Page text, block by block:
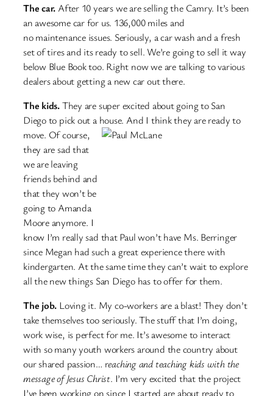
The car. After 10 years we are selling the Camry. It’s been
an awesome car for us. 136,000 miles and
no maintenance issues. Seriously, a car wash and a fresh
set of tires and its ready to sell. We’re going to sell it way
below Blue Book too. Right now we are talking to various
dealers about getting a new car out there.
The kids.They are super excited about going to San
Diego to pick out a house. And I think they are readyto
move. Of course,
they are sad that
we are leaving
friends behind and
that they won’t be
going to Amanda
Moore anymore. I
know I’m really sad that Paul won’t have Ms. Berringer
since Megan had such a great experience there with
kindergarten. At the same time they can’t wait to explore
all the new things San Diego has to offer for them.
The job. Loving it. My co-workers are a blast! They don’t
take themselves too seriously. The stuff that I’m doing,
work wise, is perfect for me. It’s awesome to interact
with so many youth workers around the country about
our shared passion… reaching and teaching kids with the
message of Jesus Christ. I’m very excited that the project
I’ve been working on since I started are about ready to